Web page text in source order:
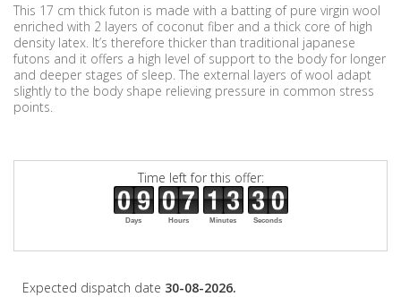
This 17 cm thick futon is made with a batting of pure virgin wool
enriched with 2 layers of coconut fiber and a thick core of high
density latex. It’s therefore thicker than traditional japanese
futons and it offers a high level of support to the body for longer
and deeper stages of sleep. The external layers of wool adapt
slightly to the body shape relieving pressure in common stress
points.
Time left for this offer:
Days Hours Minutes Seconds
Expected dispatch date 30-08-2026.